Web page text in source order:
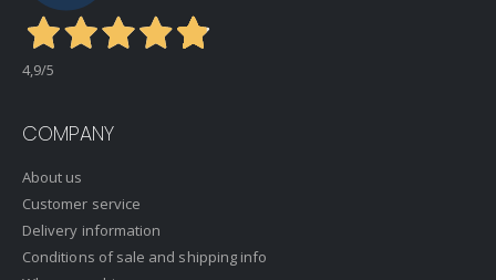
4,9/5
COMPANY
About us
Customer service
Delivery information
Conditions of sale and shipping info